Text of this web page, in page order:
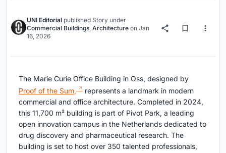
UNI Editorial published Story under
Commercial Buildings, Architecture on Jan
16, 2026
The Marie Curie Office Building in Oss, designed by
Proof of the Sum,
represents a landmark in modern
commercial and office architecture. Completed in 2024,
this 11,700 m² building is part of Pivot Park, a leading
open innovation campus in the Netherlands dedicated to
drug discovery and pharmaceutical research. The
building is set to host over 350 talented professionals,